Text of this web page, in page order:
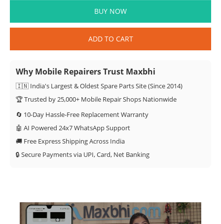
BUY NOW
ADD TO CART
Why Mobile Repairers Trust Maxbhi
🇮🇳 India's Largest & Oldest Spare Parts Site (Since 2014)
🏆 Trusted by 25,000+ Mobile Repair Shops Nationwide
🔄 10-Day Hassle-Free Replacement Warranty
🤖 AI Powered 24x7 WhatsApp Support
🚚 Free Express Shipping Across India
🔒 Secure Payments via UPI, Card, Net Banking